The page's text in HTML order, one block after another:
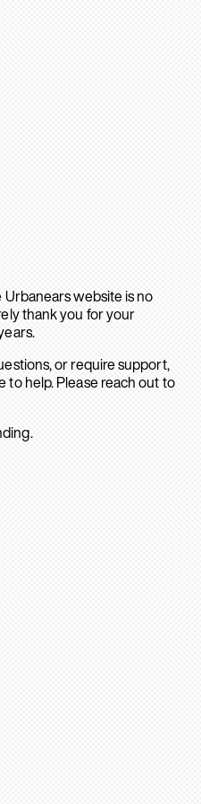
Urbanears website is no
thank you for your
or require support,
to help. Please reach out to